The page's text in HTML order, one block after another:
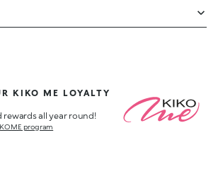
KIKO ME LOYALTY
rewards all year round!
ME program